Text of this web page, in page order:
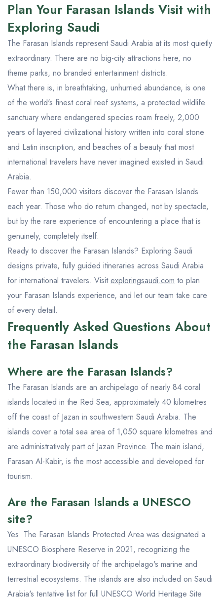
Plan Your Farasan Islands Visit with
Exploring Saudi
The Farasan Islands represent Saudi Arabia at its most quietly
extraordinary. There are no big-city attractions here, no
theme parks, no branded entertainment districts.
What there is, in breathtaking, unhurried abundance, is one
of the world's finest coral reef systems, a protected wildlife
sanctuary where endangered species roam freely, 2,000
years of layered civilizational history written into coral stone
and Latin inscription, and beaches of a beauty that most
international travelers have never imagined existed in Saudi
Arabia.
Fewer than 150,000 visitors discover the Farasan Islands
each year. Those who do return changed, not by spectacle,
but by the rare experience of encountering a place that is
genuinely, completely itself.
Ready to discover the Farasan Islands? Exploring Saudi
designs private, fully guided itineraries across Saudi Arabia
for international travelers. Visitexploringsaudi.com to plan
your Farasan Islands experience, and let our team take care
of every detail.
Frequently Asked Questions About
the Farasan Islands
Where are the Farasan Islands?
The Farasan Islands are an archipelago of nearly 84 coral
islands located in the Red Sea, approximately 40 kilometres
off the coast of Jazan in southwestern Saudi Arabia. The
islands cover a total sea area of 1,050 square kilometres and
are administratively part of Jazan Province. The main island,
Farasan Al-Kabir, is the most accessible and developed for
tourism.
Are the Farasan Islands a UNESCO
site?
Yes. The Farasan Islands Protected Area was designated a
UNESCO Biosphere Reserve in 2021, recognizing the
extraordinary biodiversity of the archipelago's marine and
terrestrial ecosystems. The islands are also included on Saudi
Arabia's tentative list for full UNESCO World Heritage Site